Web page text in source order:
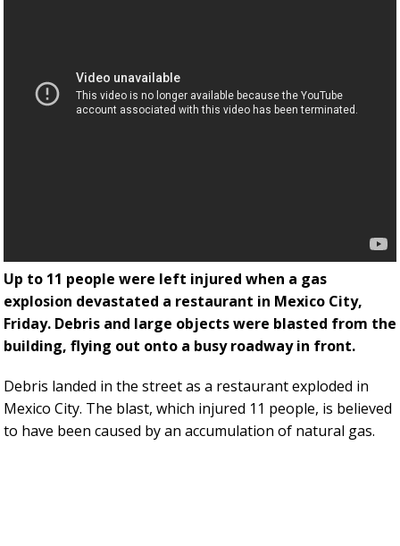
Up to 11 people were left injured when a gas
explosion devastated a restaurant in Mexico City,
Friday. Debris and large objects were blasted from the
building, flying out onto a busy roadway in front.
Debris landed in the street as a restaurant exploded in
Mexico City. The blast, which injured 11 people, is believed
to have been caused by an accumulation of natural gas.